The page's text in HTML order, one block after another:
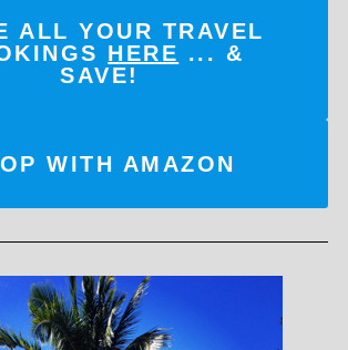
ALL YOUR TRAVEL
HERE ... &
SAVE!
WITH AMAZON